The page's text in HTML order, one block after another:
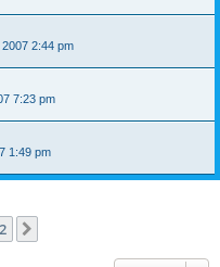
2:44 pm
7:23 pm
1:49 pm
2